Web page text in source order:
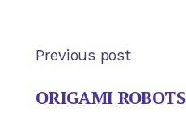
Previous post
ORIGAMI ROBOTS